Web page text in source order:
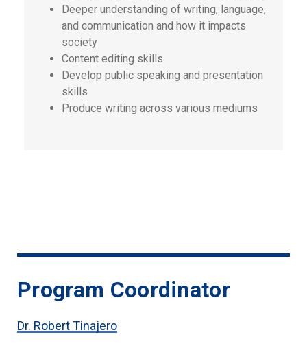
Program Coordinator
Dr. Robert Tinajero
Deeper understanding of writing, language,
and communication and how it impacts
society
Content editing skills
Develop public speaking and presentation
skills
Produce writing across various mediums